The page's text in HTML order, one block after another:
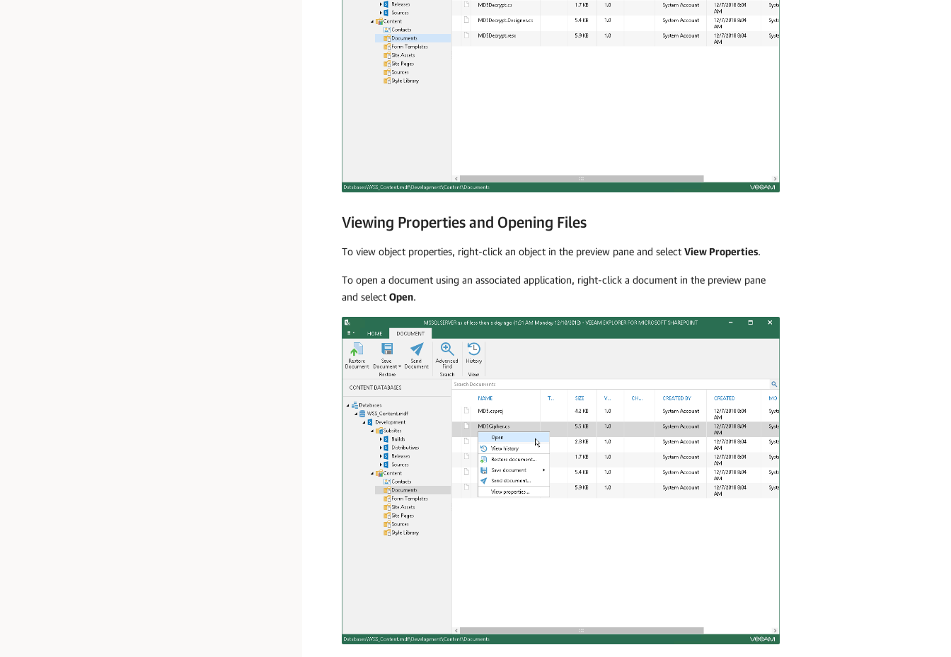
Viewing Properties and Opening Files
To view object properties, right-click an object in the preview pane and select View Properties.
To open a document using an associated application, right-click a document in the preview pane
and select Open.